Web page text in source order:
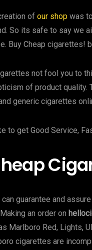
of our shop was
So its safe to say we
Buy Cheap cigarettes!
not fool you to
of product quality.
generic cigarettes
to get Good Service,
can guarantee and
an order on
Marlboro Red, Lights,
cigarettes are